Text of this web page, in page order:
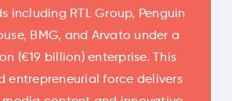
including RTL Group, Penguin
BMG, and Arvato under a
(€19 billion) enterprise. This
entrepreneurial force delivers